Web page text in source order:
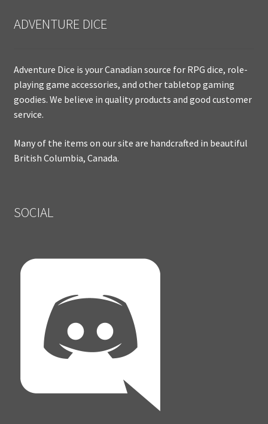
ADVENTURE DICE
Adventure Dice is your Canadian source for RPG dice, role-
playing game accessories, and other tabletop gaming
goodies. We believe in quality products and good customer
service.
Many of the items on our site are handcrafted in beautiful
British Columbia, Canada.
SOCIAL